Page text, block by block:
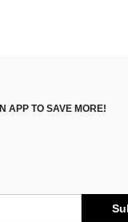
APP TO SAVE MORE!